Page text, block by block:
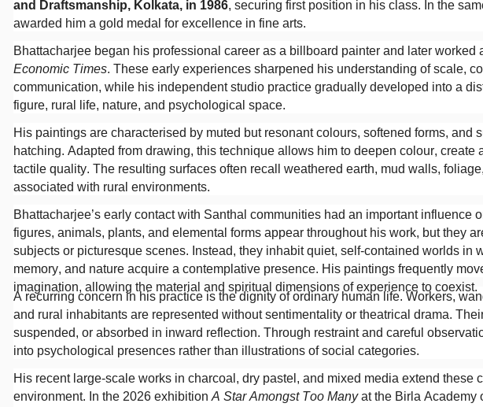
and Draftsmanship, Kolkata, in 1986, securing first position in his class. In the
awarded him a gold medal for excellence in fine arts.
Bhattacharjee began his professional career as a billboard painter and later worked
Economic Times. These early experiences sharpened his understanding of scale,
communication, while his independent studio practice gradually developed into a
figure, rural life, nature, and psychological space.
His paintings are characterised by muted but resonant colours, softened forms, and
hatching. Adapted from drawing, this technique allows him to deepen colour, create
tactile quality. The resulting surfaces often recall weathered earth, mud walls,
associated with rural environments.
Bhattacharjee’s early contact with Santhal communities had an important influence
figures, animals, plants, and elemental forms appear throughout his work, but they
subjects or picturesque scenes. Instead, they inhabit quiet, self-contained worlds in
memory, and nature acquire a contemplative presence. His paintings frequently
imagination, allowing the material and spiritual dimensions of experience to coexist.
A recurring concern in his practice is the dignity of ordinary human life. Workers,
and rural inhabitants are represented without sentimentality or theatrical drama.
suspended, or absorbed in inward reflection. Through restraint and careful
into psychological presences rather than illustrations of social categories.
His recent large-scale works in charcoal, dry pastel, and mixed media extend these
environment. In the 2026 exhibition A Star Amongst Too Manyat the Birla Academy